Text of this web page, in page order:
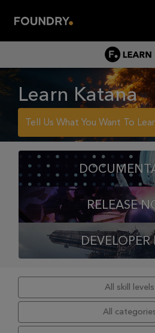
LEARN HOME
PRODUCT TUTORIALS
DOCUMENTATION
EDUCATION
Learn Katana
Tell Us What You Want To
RELEASE
DEVELOPER